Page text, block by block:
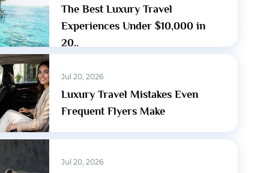
The Best Luxury Travel
Experiences Under $10,000 in
20..
Jul 20, 2026
Luxury Travel Mistakes Even
Frequent Flyers Make
Jul 20, 2026